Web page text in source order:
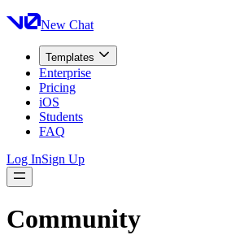
New Chat
Templates
Enterprise
Pricing
iOS
Students
FAQ
Log InSign Up
Community